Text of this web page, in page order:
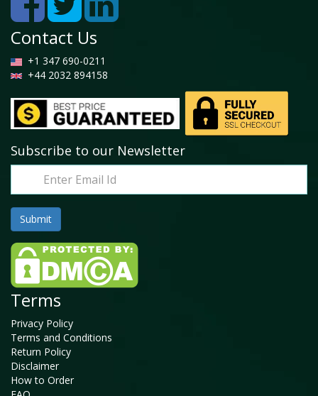
Contact Us
+1 347 690-0211
+44 2032 894158
Subscribe to our Newsletter
Terms
Privacy Policy
Terms and Conditions
Return Policy
Disclaimer
How to Order